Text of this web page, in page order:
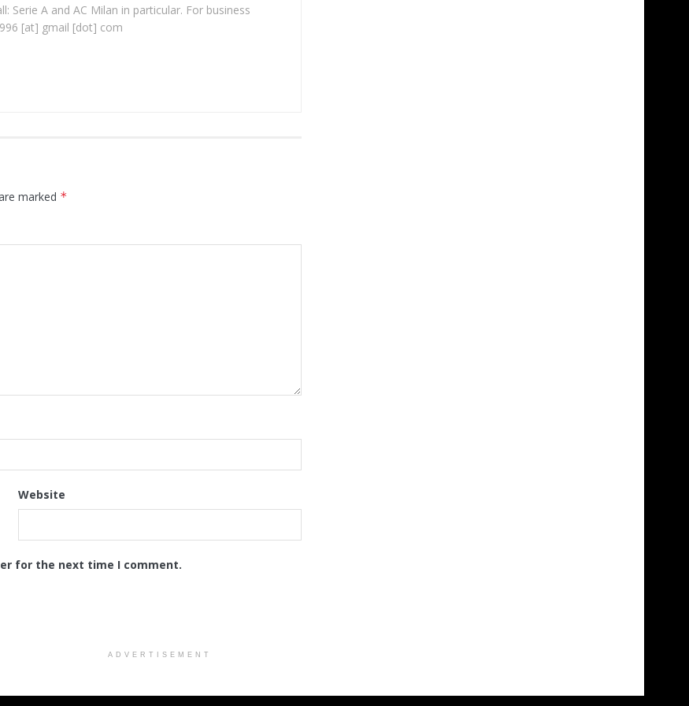
Serie A and AC Milan in particular. For business
[at] gmail [dot] com
marked *
Website
for the next time I comment.
ADVERTISEMENT